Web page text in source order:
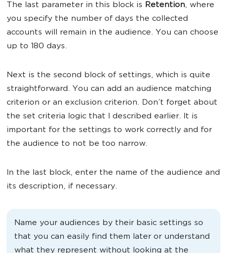
The last parameter in this block is Retention, where
you specify the number of days the collected
accounts will remain in the audience. You can choose
up to 180 days.
Next is the second block of settings, which is quite
straightforward. You can add an audience matching
criterion or an exclusion criterion. Don’t forget about
the set criteria logic that I described earlier. It is
important for the settings to work correctly and for
the audience to not be too narrow.
In the last block, enter the name of the audience and
its description, if necessary.
Name your audiences by their basic settings so
that you can easily find them later or understand
what they represent without looking at the